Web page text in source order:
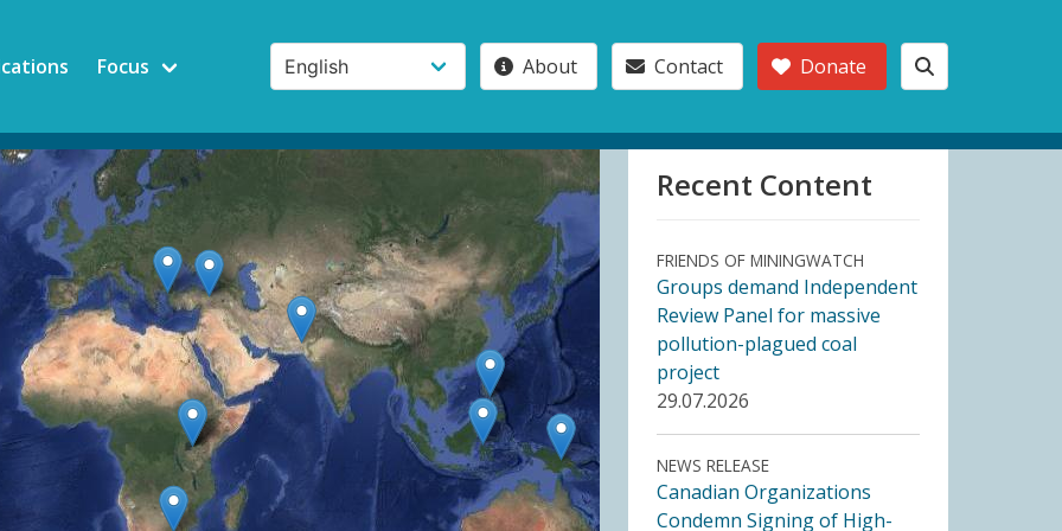
Focus About Contact Donate
Recent Content
FRIENDS OF MININGWATCH
Groups demand Independent
Review Panel for massive
pollution-plagued coal
project
29.07.2026
NEWS RELEASE
Canadian Organizations
Condemn Signing of High-